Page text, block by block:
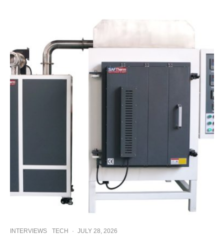
INTERVIEWS TECH · JULY 28, 2026